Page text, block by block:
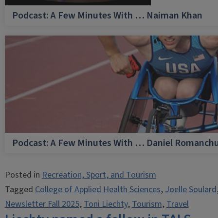
Podcast: A Few Minutes With … Naiman Khan
Podcast: A Few Minutes With … Daniel
Posted inRecreation, Sport, and Tourism
TaggedCollege of Applied Health Sciences,Joelle Soulard
Newsletter Fall 2025,Toni Liechty,Tourism,Travel